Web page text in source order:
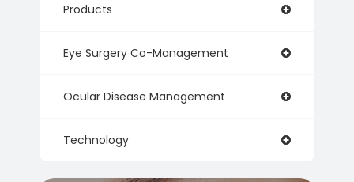
Products
Eye Surgery Co-Management
Ocular Disease Management
Technology